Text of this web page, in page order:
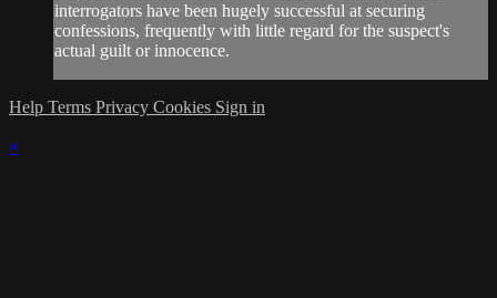
interrogators have been hugely successful at securing
confessions, frequently with little regard for the suspect's
actual guilt or innocence.
Help Terms Privacy Cookies Sign in
×